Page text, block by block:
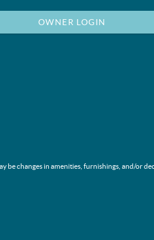
OWNER LOGIN
be changes in amenities, furnishings, and/or